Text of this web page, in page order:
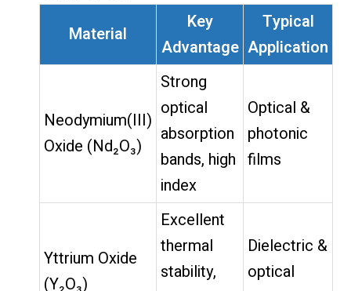
Material
Key
Advantage
Typical
Application
Neodymium(III)
Oxide (Nd₂O₃)
Strong
optical
absorption
bands, high
index
Optical &
photonic
films
Yttrium Oxide
(Y₂O₃)
Excellent
thermal
stability,
Dielectric &
optical